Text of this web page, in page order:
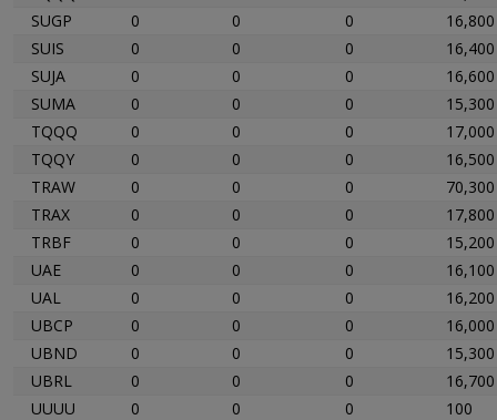
SUGP
0 0 0
16,800
SUIS
0 0 0
16,400
SUJA
0 0 0
16,600
SUMA
0 0 0
15,300
TQQQ
0 0 0
17,000
TQQY
0 0 0
16,500
TRAW
0 0 0
70,300
TRAX
0 0 0
17,800
TRBF
0 0 0
15,200
UAE
0 0 0
16,100
UAL
0 0 0
16,200
UBCP
0 0 0
16,000
UBND
0 0 0
15,300
UBRL
0 0 0
16,700
UUUU
0 0 0
100